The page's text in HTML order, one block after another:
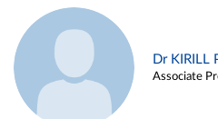
Dr KIRILL
Associate